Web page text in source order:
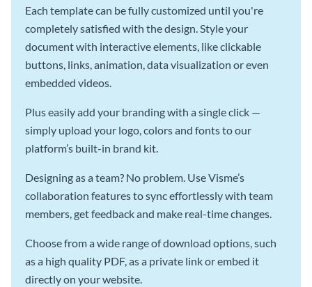
Each template can be fully customized until you're
completely satisfied with the design. Style your
document with interactive elements, like clickable
buttons, links, animation, data visualization or even
embedded videos.
Plus easily add your branding with a single click —
simply upload your logo, colors and fonts to our
platform’s built-in brand kit.
Designing as a team? No problem. Use Visme’s
collaboration features to sync effortlessly with team
members, get feedback and make real-time changes.
Choose from a wide range of download options, such
as a high quality PDF, as a private link or embed it
directly on your website.